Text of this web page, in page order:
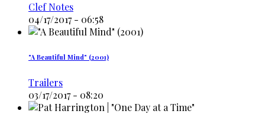
Clef Notes
04/17/2017 - 06:58
"A Beautiful Mind" (2001)
Trailers
03/17/2017 - 08:20